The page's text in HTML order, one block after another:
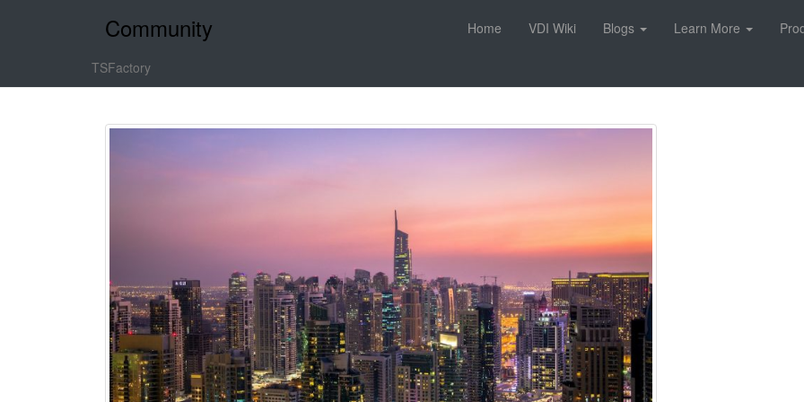
Community
TSFactory
Home VDI Wiki Blogs Learn More